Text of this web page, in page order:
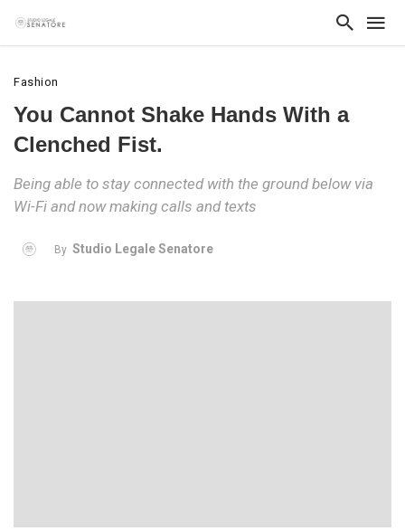
Fashion
You Cannot Shake Hands With a
Clenched Fist.
Being able to stay connected with the ground below via
Wi-Fi and now making calls and texts
By Studio Legale Senatore